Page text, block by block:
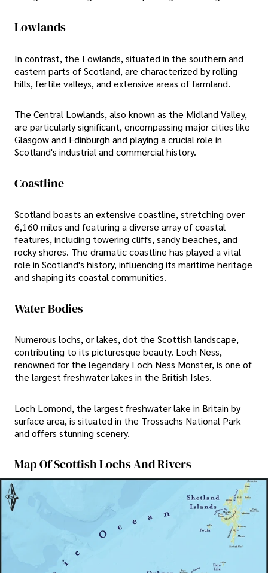
Lowlands
In contrast, the Lowlands, situated in the southern and
eastern parts of Scotland, are characterized by rolling
hills, fertile valleys, and extensive areas of farmland.
The Central Lowlands, also known as the Midland Valley,
are particularly significant, encompassing major cities like
Glasgow and Edinburgh and playing a crucial role in
Scotland's industrial and commercial history.
Coastline
Scotland boasts an extensive coastline, stretching over
6,160 miles and featuring a diverse array of coastal
features, including towering cliffs, sandy beaches, and
rocky shores. The dramatic coastline has played a vital
role in Scotland's history, influencing its maritime heritage
and shaping its coastal communities.
Water Bodies
Numerous lochs, or lakes, dot the Scottish landscape,
contributing to its picturesque beauty. Loch Ness,
renowned for the legendary Loch Ness Monster, is one of
the largest freshwater lakes in the British Isles.
Loch Lomond, the largest freshwater lake in Britain by
surface area, is situated in the Trossachs National Park
and offers stunning scenery.
Map Of Scottish Lochs And Rivers